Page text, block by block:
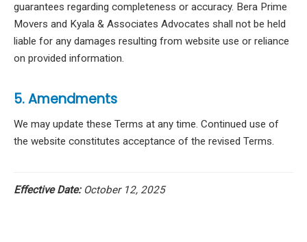
guarantees regarding completeness or accuracy. Bera Prime
Movers and Kyala & Associates Advocates shall not be held
liable for any damages resulting from website use or reliance
on provided information.
5. Amendments
We may update these Terms at any time. Continued use of
the website constitutes acceptance of the revised Terms.
Effective Date:October 12, 2025